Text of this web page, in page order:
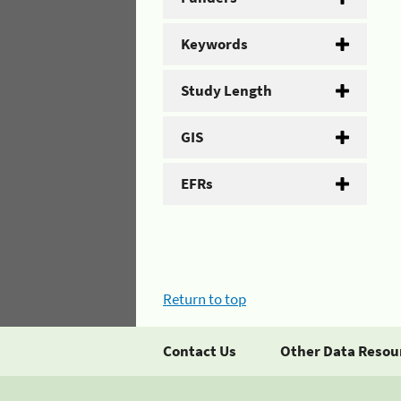
Keywords
Study Length
GIS
EFRs
Return to top
Contact Us Other Data